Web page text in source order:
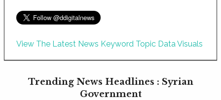
View The Latest News Keyword Topic Data Visuals
Trending News Headlines : Syrian
Government